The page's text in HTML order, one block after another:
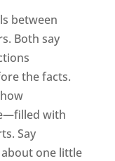
between
Both say
the facts.
with
Say
one little